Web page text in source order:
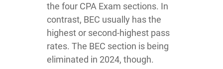
the four CPA Exam sections. In
contrast, BEC usually has the
highest or second-highest pass
rates. The BEC section is being
eliminated in 2024, though.